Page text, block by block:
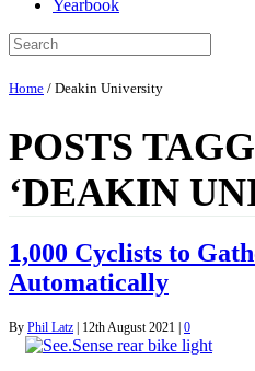
Yearbook
Home / Deakin University
POSTS
‘DEAKIN
1,000 Cyclists to
Automatically
By Phil Latz | 12th August 2021 | 0